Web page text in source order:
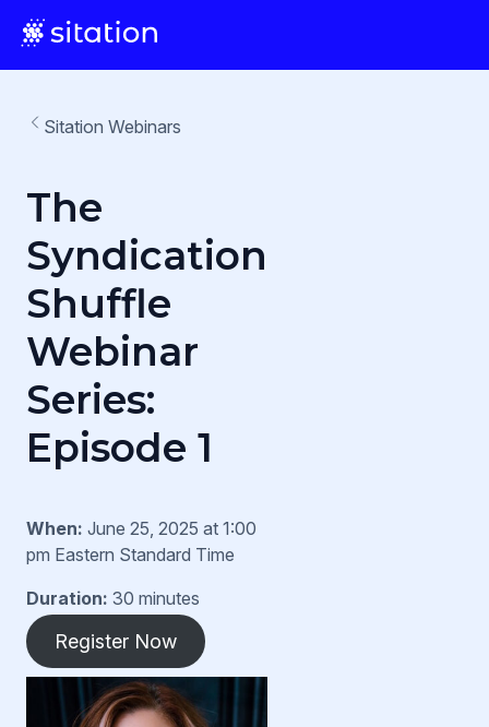
Sitation Webinars
The
Syndication
Shuffle
Webinar
Series:
Episode 1
When: June 25, 2025 at 1:00
pm Eastern Standard Time
Duration: 30 minutes
Register Now